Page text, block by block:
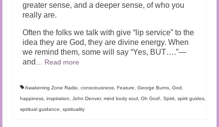
greater sense, and a deeper sense, of who you
really are.
Often the folks we talk with give “lip service” to the
idea they are God, they are divine energy. When
we remind them, some will say “Yes, BUT….”—
and
Read more
Awakening Zone Radio consciousness Feature George Burns God
happiness inspiration John Denver, mind body soul Oh God! Spirit spirit guides
spiritual guidance
spirituality